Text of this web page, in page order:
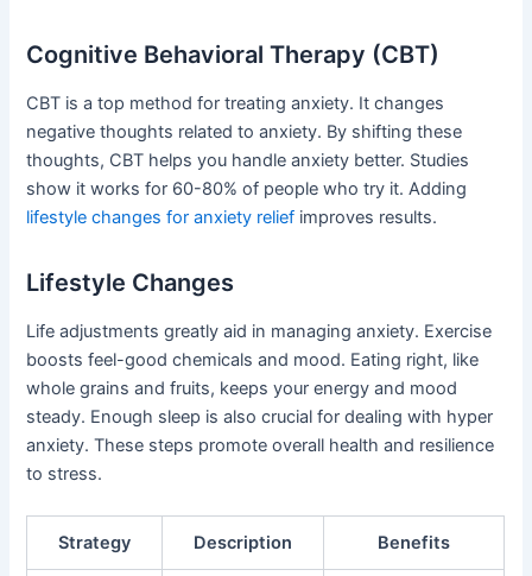
Cognitive Behavioral Therapy (CBT)
CBT is a top method for treating anxiety. It changes
negative thoughts related to anxiety. By shifting these
thoughts, CBT helps you handle anxiety better. Studies
show it works for 60-80% of people who try it. Adding
lifestyle changes for anxiety relief improves results.
Lifestyle Changes
Life adjustments greatly aid in managing anxiety. Exercise
boosts feel-good chemicals and mood. Eating right, like
whole grains and fruits, keeps your energy and mood
steady. Enough sleep is also crucial for dealing with hyper
anxiety. These steps promote overall health and resilience
to stress.
Strategy Description Benefits